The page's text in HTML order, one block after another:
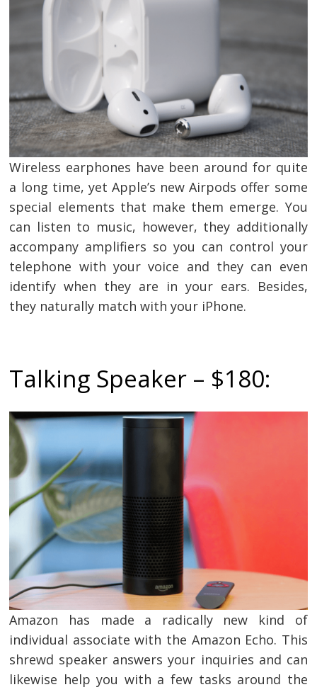
Wireless earphones have been around for quite
a long time, yet Apple’s new Airpods offer some
special elements that make them emerge. You
can listen to music, however, they additionally
accompany amplifiers so you can control your
telephone with your voice and they can even
identify when they are in your ears. Besides,
they naturally match with your iPhone.
Talking Speaker – $180:
Amazon has made a radically new kind of
individual associate with the Amazon Echo. This
shrewd speaker answers your inquiries and can
likewise help you with a few tasks around the